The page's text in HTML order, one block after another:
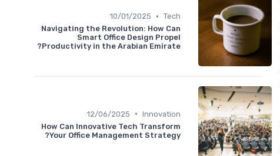
Tech
•
10/01/2025
Navigating the Revolution: How Can
Smart Office Design Propel
Productivity in the Arabian Emirate?
Innovation
•
12/06/2025
How Can Innovative Tech Transform
Your Office Management Strategy?